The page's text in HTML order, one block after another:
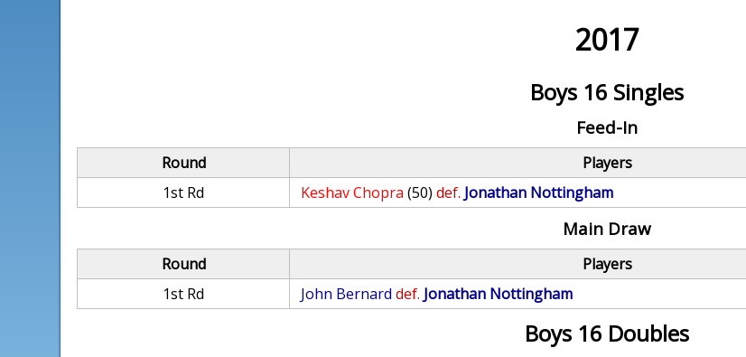
2017
Boys 16 Singles
Feed-In
Round Players
1st Rd
Keshav Chopra (50) def. Jonathan Nottingham
Main Draw
Round Players
1st Rd
John Bernard def. Jonathan Nottingham
Boys 16 Doubles